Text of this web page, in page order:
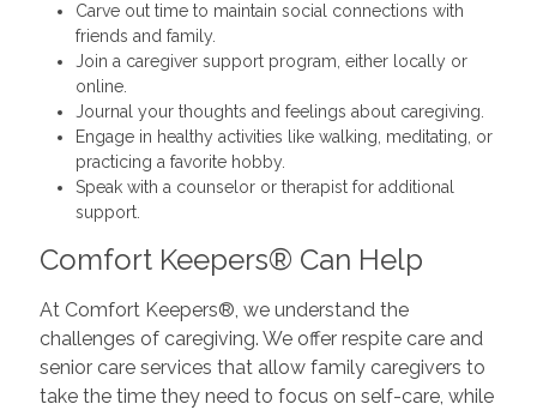
Carve out time to maintain social connections with
friends and family.
Join a caregiver support program, either locally or
online.
Journal your thoughts and feelings about caregiving.
Engage in healthy activities like walking, meditating, or
practicing a favorite hobby.
Speak with a counselor or therapist for additional
support.
Comfort Keepers® Can Help
At Comfort Keepers®, we understand the
challenges of caregiving. We offer respite care and
senior care services that allow family caregivers to
take the time they need to focus on self-care, while